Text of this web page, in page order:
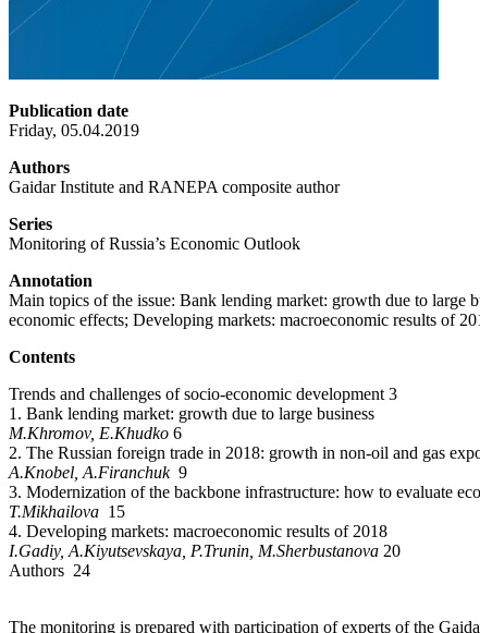
Publication date
Friday, 05.04.2019
Authors
Gaidar Institute and RANEPA composite author
Series
Monitoring of Russia’s Economic Outlook
Annotation
Main topics of the issue: Bank lending market: growth due to large
economic effects; Developing markets: macroeconomic results of
Contents
Trends and challenges of socio-economic development 3
1. Bank lending market: growth due to large business
M.Khromov, E.Khudko 6
2. The Russian foreign trade in 2018: growth in non-oil and gas
A.Knobel, A.Firanchuk9
3. Modernization of the backbone infrastructure: how to evaluate
T.Mikhailova 15
4. Developing markets: macroeconomic results of 2018
I.Gadiy, A.Kiyutsevskaya, P.Trunin, M.Sherbustanova 20
Authors 24
The monitoring is prepared with participation of experts of the